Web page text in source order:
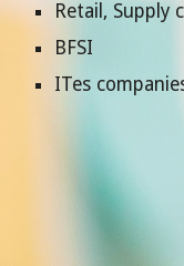
Retail, Supply
B FSI
ITes